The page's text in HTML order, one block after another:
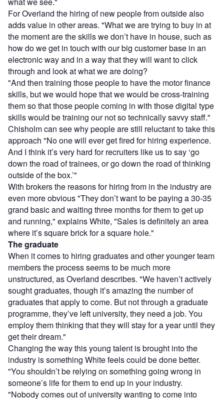
For Overland the hiring of new people from outside also
adds value in other areas. "What we are trying to buy in at
the moment are the skills we don’t have in house, such as
how do we get in touch with our big customer base in an
electronic way and in a way that they will want to click
through and look at what we are doing?
"And then training those people to have the motor finance
skills, but we would hope that we would be cross-training
them so that those people coming in with those digital type
skills would be training our not so technically savvy staff."
Chisholm can see why people are still reluctant to take this
approach "No one will ever get fired for hiring experience.
And I think it’s very hard for recruiters like us to say ‘go
down the road of trainees, or go down the road of thinking
outside of the box.’"
With brokers the reasons for hiring from in the industry are
even more obvious "They don’t want to be paying a 30-35
grand basic and waiting three months for them to get up
and running," explains White, "Sales is definitely an area
where it’s square brick for a square hole."
The graduate
When it comes to hiring graduates and other younger team
members the process seems to be much more
unstructured, as Overland describes. "We haven’t actively
sought graduates, though it’s amazing the number of
graduates that apply to come. But not through a graduate
programme, they’ve left university, they need a job. You
employ them thinking that they will stay for a year until they
get their dream."
Changing the way this young talent is brought into the
industry is something White feels could be done better.
"You shouldn’t be relying on something going wrong in
someone’s life for them to end up in your industry.
"Nobody comes out of university wanting to come into